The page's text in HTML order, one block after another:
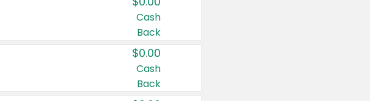
Cash
Back
$0.00
Cash
Back